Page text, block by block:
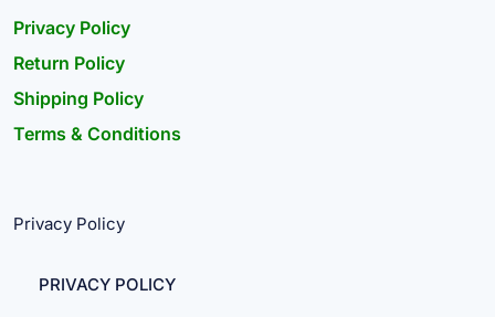
Privacy Policy
Return Policy
Shipping Policy
Terms & Conditions
Privacy Policy
PRIVACY POLICY